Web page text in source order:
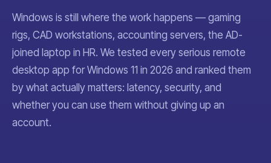
Windows is still where the work happens — gaming
rigs, CAD workstations, accounting servers, the AD-
joined laptop in HR. We tested every serious remote
desktop app for Windows 11 in 2026 and ranked them
by what actually matters: latency, security, and
whether you can use them without giving up an
account.